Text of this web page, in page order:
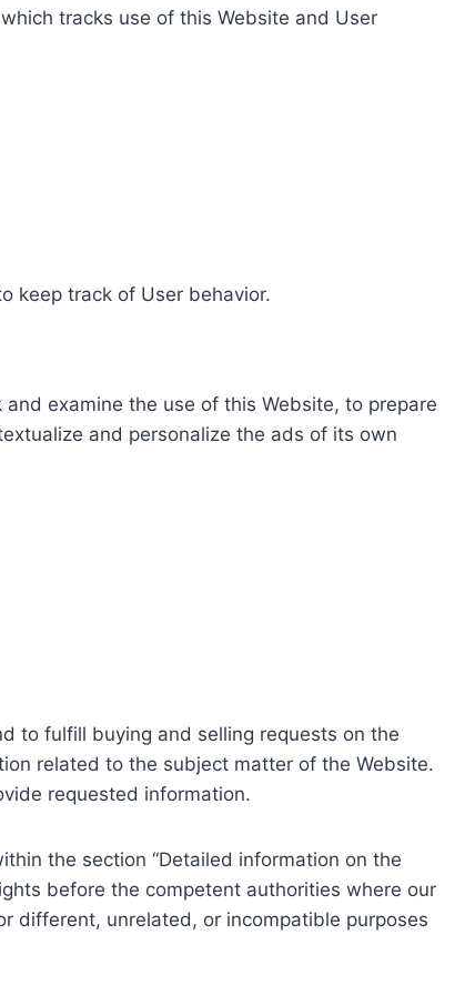
tracks use of this Website and User
keep track of User behavior.
examine the use of this Website, to prepare
and personalize the ads of its own
to fulfill buying and selling requests on the
related to the subject matter of the Website.
requested information.
the section “Detailed information on the
before the competent authorities where our
different, unrelated, or incompatible purposes